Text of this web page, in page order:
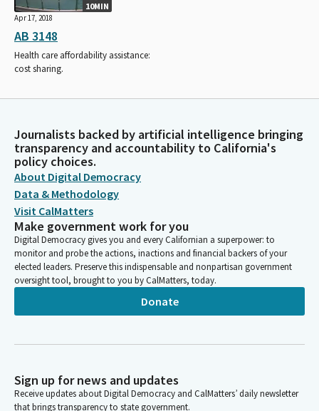
10MIN
Apr 17, 2018
AB 3148
Health care affordability assistance:
cost sharing.
Journalists backed by artificial intelligence bringing
transparency and accountability to California's
policy choices.
About Digital Democracy
Data & Methodology
Visit CalMatters
Make government work for you
Digital Democracy gives you and every Californian a superpower: to
monitor and probe the actions, inactions and financial backers of your
elected leaders. Preserve this indispensable and nonpartisan government
oversight tool, brought to you by CalMatters, today.
Donate
Sign up for news and updates
Receive updates about Digital Democracy and CalMatters’ daily newsletter
that brings transparency to state government.